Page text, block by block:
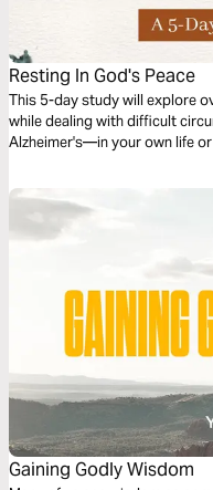
Resting In God's Peace
This 5-day study will explore
while dealing with difficult
Alzheimer's—in your own life
Gaining Godly Wisdom